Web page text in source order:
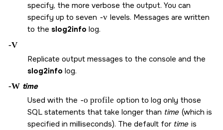
specify, the more verbose the output. You can
specify up to seven -v levels. Messages are written
to the slog2info log.
-V
Replicate output messages to the console and the
slog2info log.
-W time
Used with the -o profile option to log only those
SQL statements that take longer than time (which is
specified in milliseconds). The default for time is